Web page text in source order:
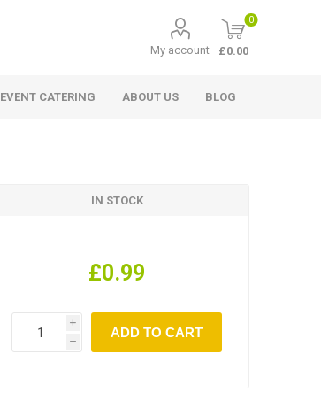
My account
0
£0.00
EVENT CATERING ABOUT US BLOG
IN STOCK
£0.99
i
h